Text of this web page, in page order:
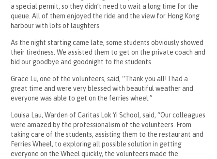
a special permit, so they didn’t need to wait a long time for the
queue. All of them enjoyed the ride and the view for Hong Kong
harbour with lots of laughters.
As the night starting came late, some students obviously showed
their tiredness. We assisted them to get on the private coach and
bid our goodbye and goodnight to the students.
Grace Lu, one of the volunteers, said, “Thank you all! I had a
great time and were very blessed with beautiful weather and
everyone was able to get on the ferries wheel.”
Louisa Lau, Warden of Caritas Lok Yi School, said, “Our colleagues
were amazed by the professionalism of the volunteers. From
taking care of the students, assisting them to the restaurant and
Ferries Wheel, to exploring all possible solution in getting
everyone on the Wheel quickly, the volunteers made the